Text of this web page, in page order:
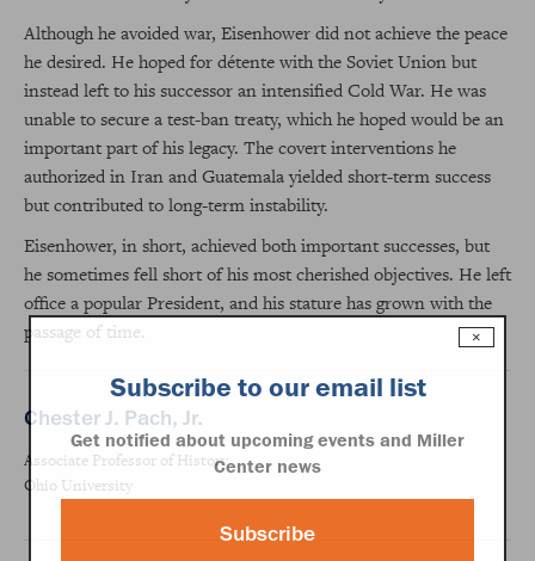
Although he avoided war, Eisenhower did not achieve the peace
he desired. He hoped for détente with the Soviet Union but
instead left to his successor an intensified Cold War. He was
unable to secure a test-ban treaty, which he hoped would be an
important part of his legacy. The covert interventions he
authorized in Iran and Guatemala yielded short-term success
but contributed to long-term instability.
Eisenhower, in short, achieved both important successes, but
he sometimes fell short of his most cherished objectives. He left
office a popular President, and his stature has grown with the
passage of time.
Chester J. Pach, Jr.
Associate Professor of History
Ohio University
×
Subscribe to our email list
Get notified about upcoming events and Miller
Center news
Subscribe